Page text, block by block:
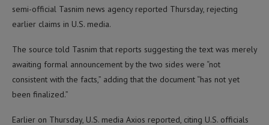
semi-official Tasnim news agency reported Thursday, rejecting
earlier claims in U.S. media.
The source told Tasnim that reports suggesting the text was merely
awaiting formal announcement by the two sides were “not
consistent with the facts,” adding that the document “has not yet
been finalized.”
Earlier on Thursday, U.S. media Axios reported, citing U.S. officials